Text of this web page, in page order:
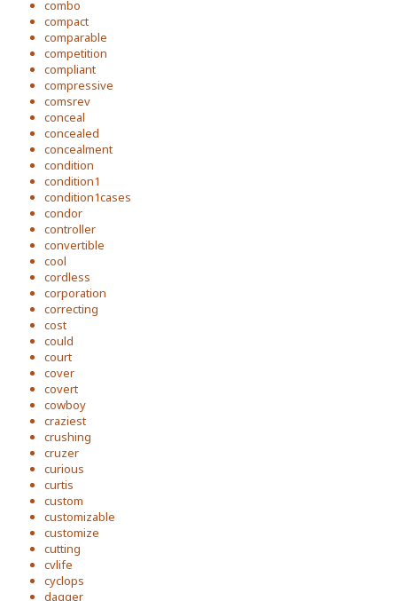
combo
compact
comparable
competition
compliant
compressive
comsrev
conceal
concealed
concealment
condition
condition1
condition1cases
condor
controller
convertible
cool
cordless
corporation
correcting
cost
could
court
cover
covert
cowboy
craziest
crushing
cruzer
curious
curtis
custom
customizable
customize
cutting
cvlife
cyclops
dagger